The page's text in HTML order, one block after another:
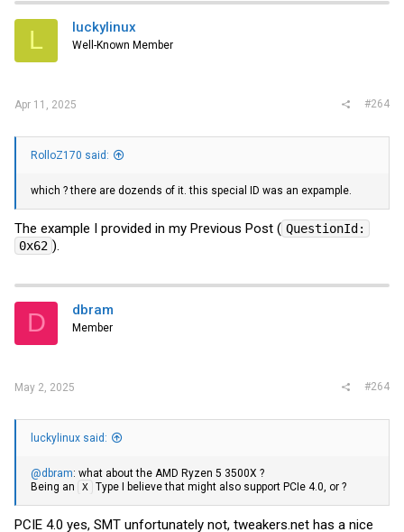
t
i
s
L luckylinux
Well-Known Member
Apr 11, 2025 #264
RolloZ170 said:
which ? there are dozends of it. this special ID was an expample.
The example I provided in my Previous Post ( QuestionId:
0x62 ).
D dbram
Member
May 2, 2025 #264
luckylinux said:
@dbram: what about the AMD Ryzen 5 3500X ?
Being an
X Type I believe that might also support PCIe 4.0, or ?
PCIE 4.0 yes, SMT unfortunately not, tweakers.net has a nice